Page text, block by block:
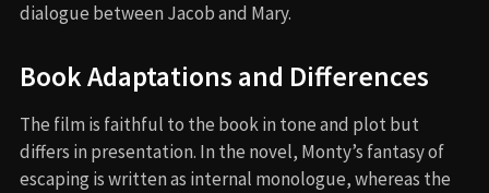
dialogue between Jacob and Mary.
Book Adaptations and Differences
The film is faithful to the book in tone and plot but
differs in presentation. In the novel, Monty’s fantasy of
escaping is written as internal monologue, whereas the